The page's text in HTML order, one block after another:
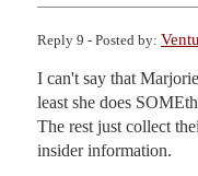
Reply 9 - Posted by:
I can't say that
least she does
The rest just collect
insider information.